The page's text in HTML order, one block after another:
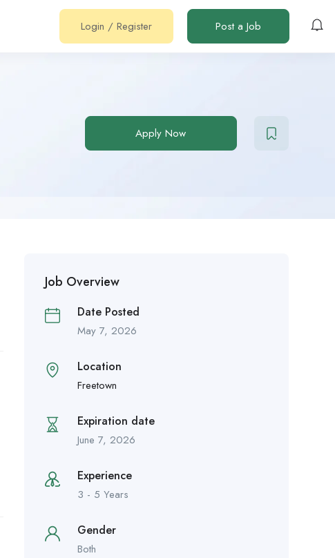
Login / Register Post a Job
Apply Now
Job Overview
Date Posted
May 7, 2026
Location
Freetown
Expiration date
June 7, 2026
Experience
3 - 5 Years
Gender
Both